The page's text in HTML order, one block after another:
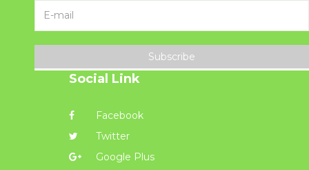
Subscribe
Social Link
Facebook
Twitter
Google Plus